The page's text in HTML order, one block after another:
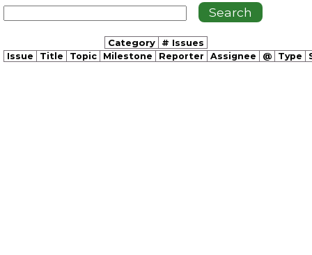
Category # Issues
Issue Title Topic Milestone Reporter Assignee @ Type